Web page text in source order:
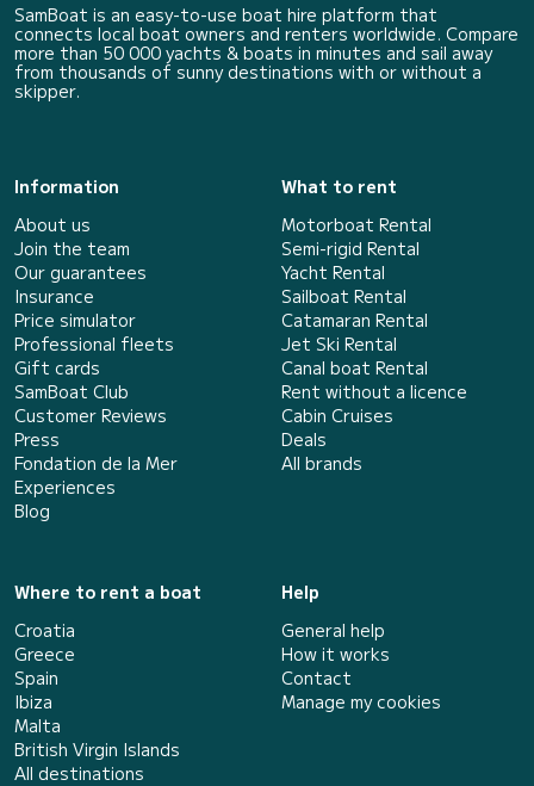
SamBoat is an easy-to-use boat hire platform that
connects local boat owners and renters worldwide. Compare
more than 50 000 yachts & boats in minutes and sail away
from thousands of sunny destinations with or without a
skipper.
Information
About us
Join the team
Our guarantees
Insurance
Price simulator
Professional fleets
Gift cards
SamBoat Club
Customer Reviews
Press
Fondation de la Mer
Experiences
Blog
What to rent
Motorboat Rental
Semi-rigid Rental
Yacht Rental
Sailboat Rental
Catamaran Rental
Jet Ski Rental
Canal boat Rental
Rent without a licence
Cabin Cruises
Deals
All brands
Where to rent a boat
Croatia
Greece
Spain
Ibiza
Malta
British Virgin Islands
All destinations
Help
General help
How it works
Contact
Manage my cookies